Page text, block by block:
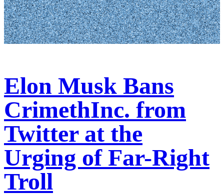
Elon Musk Bans
CrimethInc. from
Twitter at the
Urging of Far-Right
Troll